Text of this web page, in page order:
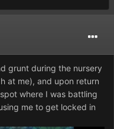
grunt during the nursery
at me), and upon return
where I was battling
me to get locked in